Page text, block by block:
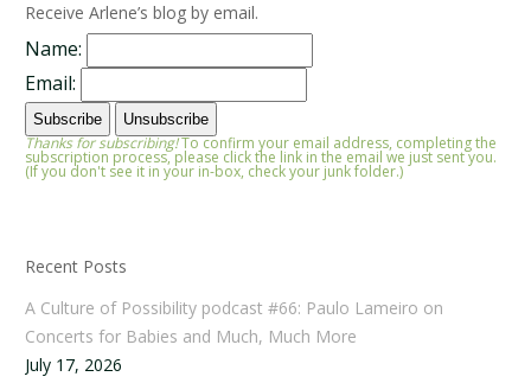
Receive Arlene’s blog by email.
Name:
Email:
Thanks for subscribing!To confirm your email address, completing the
subscription process, please click the link in the email we just sent you.
(If you don't see it in your in-box, check your junk folder.)
Recent Posts
A Culture of Possibility podcast #66: Paulo Lameiro on
Concerts for Babies and Much, Much More
July 17, 2026